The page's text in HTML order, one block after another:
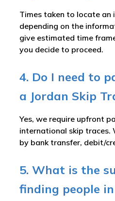
Times taken to locate an
depending on the
give estimated time
you decide to proceed.
4. Do I need to
a Jordan Skip
Yes, we require upfront
international skip traces.
by bank transfer, debit/
5. What is the
finding people